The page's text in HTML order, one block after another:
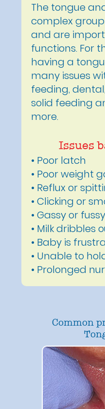
The tongue
complex
and are
functions. For
having a
many issues
feeding,
solid feeding
more.
Issues
• Poor latch
• Poor weight
• Reflux or
• Clicking or
• Gassy or
• Milk dribbles
• Baby is
• Unable to
• Prolonged
Common